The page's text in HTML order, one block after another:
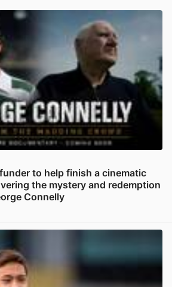
to help finish a cinematic
the mystery and redemption
Connelly